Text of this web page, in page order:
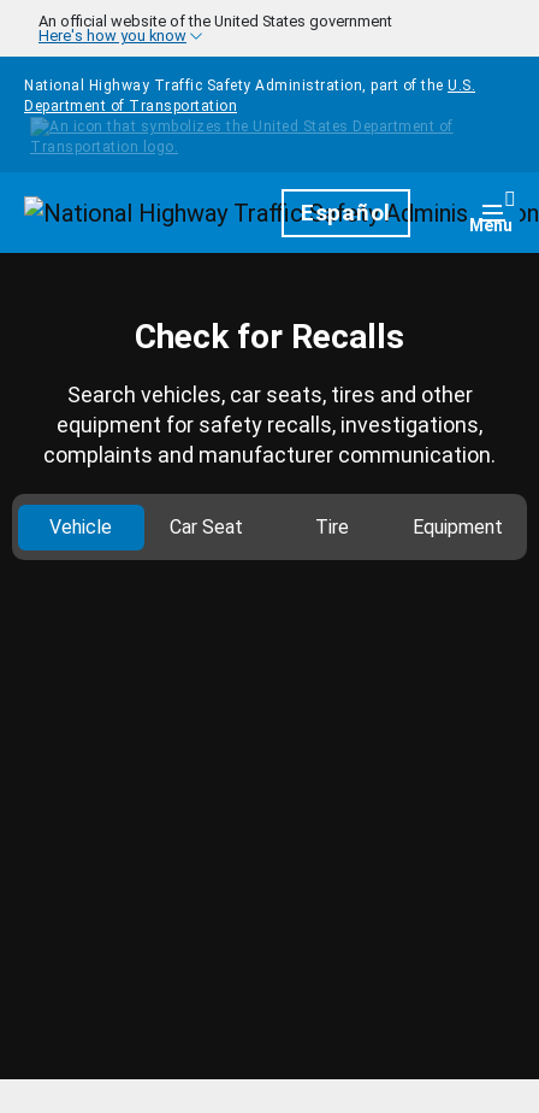
Skip to main content
An official website of the United States government
Here's how you know
National Highway Traffic Safety Administration, part of the U.S.
Department of Transportation
HomepageEspañol Menu
Check for Recalls
Search vehicles, car seats, tires and other
equipment for safety recalls, investigations,
complaints and manufacturer communication.
Vehicle Car Seat Tire Equipment